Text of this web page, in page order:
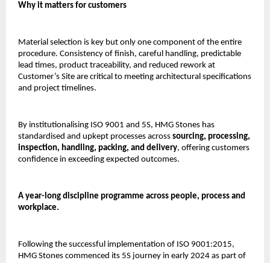
Why it matters for customers
Material selection is key but only one component of the entire
procedure. Consistency of finish, careful handling, predictable
lead times, product traceability, and reduced rework at
Customer’s Site are critical to meeting architectural specifications
and project timelines.
By institutionalising ISO 9001 and 5S, HMG Stones has
standardised and upkept processes across sourcing, processing,
inspection, handling, packing, and delivery, offering customers
confidence in exceeding expected outcomes.
A year-long discipline programme across people, process and
workplace.
Following the successful implementation of ISO 9001:2015,
HMG Stones commenced its 5S journey in early 2024 as part of